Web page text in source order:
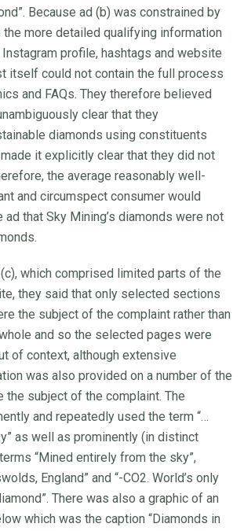
Because ad (b) was constrained by
the more detailed qualifying information
profile, hashtags and website
itself could not contain the full process
and FAQs. They therefore believed
clear that they
diamonds using constituents
it explicitly clear that they did not
the average reasonably well-
and circumspect consumer would
that Sky Mining’s diamonds were not
which comprised limited parts of the
they said that only selected sections
the subject of the complaint rather than
and so the selected pages were
of context, although extensive
was also provided on a number of the
the subject of the complaint. The
and repeatedly used the term “…
as well as prominently (in distinct
“Mined entirely from the sky”,
England” and “-CO2. World’s only
There was also a graphic of an
which was the caption “Diamonds in